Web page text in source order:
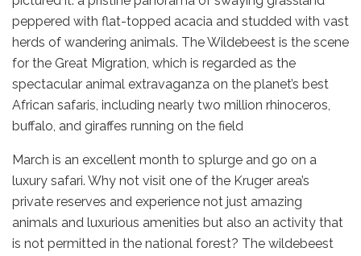
peppered with flat-topped acacia and studded with vast
herds of wandering animals. The Wildebeest is the scene
for the Great Migration, which is regarded as the
spectacular animal extravaganza on the planet’s best
African safaris, including nearly two million rhinoceros,
buffalo, and giraffes running on the field
March is an excellent month to splurge and go on a
luxury safari. Why not visit one of the Kruger area’s
private reserves and experience not just amazing
animals and luxurious amenities but also an activity that
is not permitted in the national forest? The wildebeest